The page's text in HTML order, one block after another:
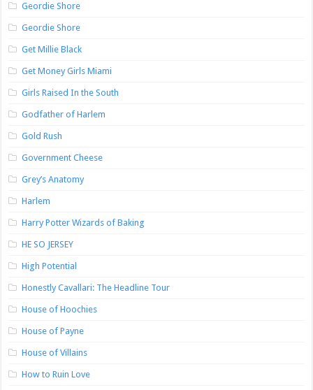
Geordie Shore
Geordie Shore
Get Millie Black
Get Money Girls Miami
Girls Raised In the South
Godfather of Harlem
Gold Rush
Government Cheese
Grey’s Anatomy
Harlem
Harry Potter Wizards of Baking
HE SO JERSEY
High Potential
Honestly Cavallari: The Headline Tour
House of Hoochies
House of Payne
House of Villains
How to Ruin Love